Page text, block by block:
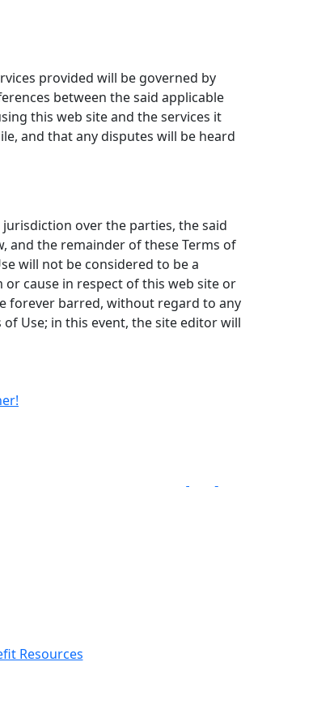
provided will be governed by
between the said applicable
this web site and the services it
and that any disputes will be heard
over the parties, the said
and the remainder of these Terms of
will not be considered to be a
cause in respect of this web site or
forever barred, without regard to any
Use; in this event, the site editor will
Resources